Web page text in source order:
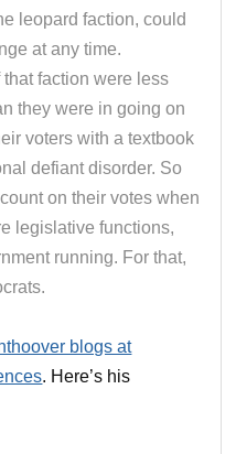
leopard faction, could
at any time.
faction were less
they were in going on
voters with a textbook
defiant disorder. So
on their votes when
legislative functions,
running. For that,
blogs at
. Here’s his